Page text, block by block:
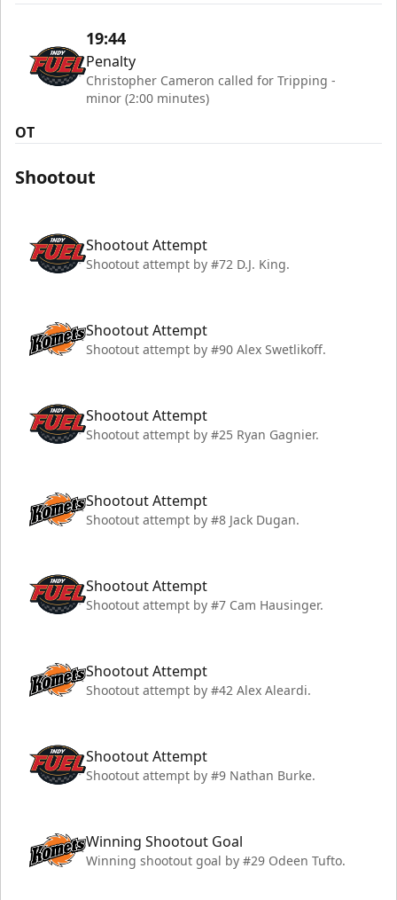
19:44
Penalty
Christopher Cameron called for Tripping -
minor (2:00 minutes)
OT
Shootout
Shootout Attempt
Shootout attempt by #72 D.J. King.
Shootout Attempt
Shootout attempt by #90 Alex Swetlikoff.
Shootout Attempt
Shootout attempt by #25 Ryan Gagnier.
Shootout Attempt
Shootout attempt by #8 Jack Dugan.
Shootout Attempt
Shootout attempt by #7 Cam Hausinger.
Shootout Attempt
Shootout attempt by #42 Alex Aleardi.
Shootout Attempt
Shootout attempt by #9 Nathan Burke.
Winning Shootout Goal
Winning shootout goal by #29 Odeen Tufto.